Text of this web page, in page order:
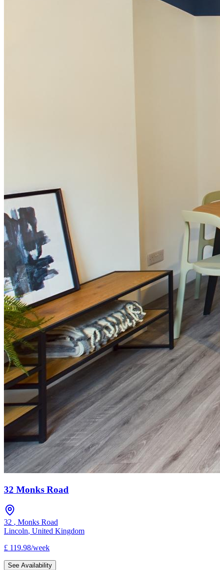
32 Monks Road
32 , Monks Road
Lincoln, United Kingdom
£ 119.98/week
See Availability